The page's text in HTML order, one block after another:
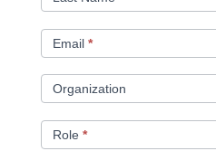
Email *
Organization
Role *